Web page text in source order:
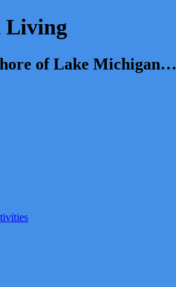
Living
of Lake Michigan…